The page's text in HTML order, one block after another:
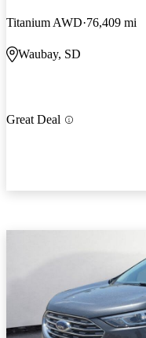
Titanium AWD 76,409 mi
Waubay, SD
Great Deal